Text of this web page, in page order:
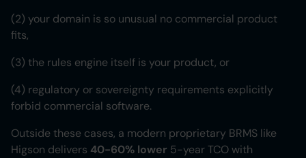
(2) your domain is so unusual no commercial product
fits,
(3) the rules engine itself is your product, or
(4) regulatory or sovereignty requirements explicitly
forbid commercial software.
Outside these cases, a modern proprietary BRMS like
Higson delivers 40-60% lower 5-year TCO with